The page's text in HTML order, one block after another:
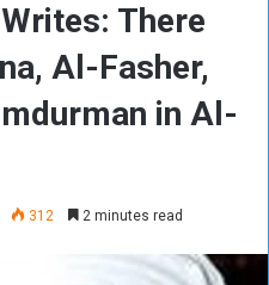
There
Al-Fasher,
in Al-
312 2 minutes read